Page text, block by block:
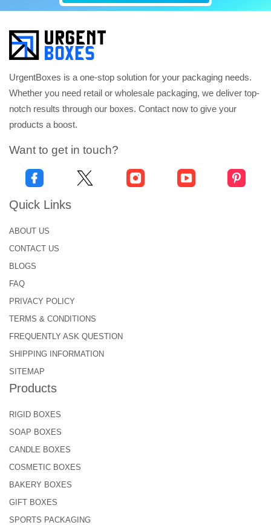
UrgentBoxes is a one-stop solution for your packaging needs.
Whether you need retail or wholesale packaging, we deliver top-
notch results through our boxes. Contact now to give your
products a boost.
Want to get in touch?
Quick Links
ABOUT US
CONTACT US
BLOGS
FAQ
PRIVACY POLICY
TERMS & CONDITIONS
FREQUENTLY ASK QUESTION
SHIPPING INFORMATION
SITEMAP
Products
RIGID BOXES
SOAP BOXES
CANDLE BOXES
COSMETIC BOXES
BAKERY BOXES
GIFT BOXES
SPORTS PACKAGING